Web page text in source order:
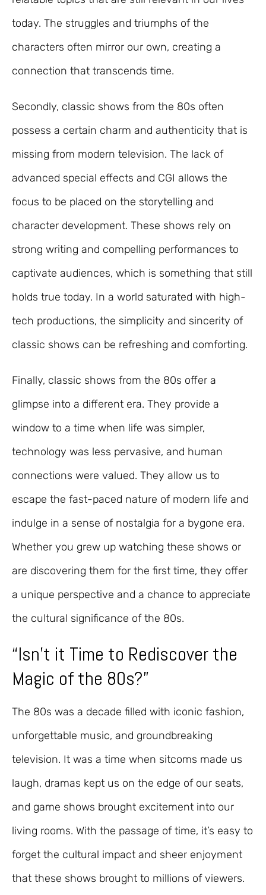
today. The struggles and triumphs of the
characters often mirror our own, creating a
connection that transcends time.
Secondly, classic shows from the 80s often
possess a certain charm and authenticity that is
missing from modern television. The lack of
advanced special effects and CGI allows the
focus to be placed on the storytelling and
character development. These shows rely on
strong writing and compelling performances to
captivate audiences, which is something that still
holds true today. In a world saturated with high-
tech productions, the simplicity and sincerity of
classic shows can be refreshing and comforting.
Finally, classic shows from the 80s offer a
glimpse into a different era. They provide a
window to a time when life was simpler,
technology was less pervasive, and human
connections were valued. They allow us to
escape the fast-paced nature of modern life and
indulge in a sense of nostalgia for a bygone era.
Whether you grew up watching these shows or
are discovering them for the first time, they offer
a unique perspective and a chance to appreciate
the cultural significance of the 80s.
“Isn’t it Time to Rediscover the
Magic of the 80s?”
The 80s was a decade filled with iconic fashion,
unforgettable music, and groundbreaking
television. It was a time when sitcoms made us
laugh, dramas kept us on the edge of our seats,
and game shows brought excitement into our
living rooms. With the passage of time, it’s easy to
forget the cultural impact and sheer enjoyment
that these shows brought to millions of viewers.